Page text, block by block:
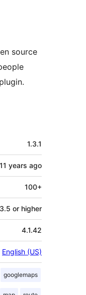
source
1.3.1
11 years ago
100+
3.5 or higher
4.1.42
English (US)
googlemaps